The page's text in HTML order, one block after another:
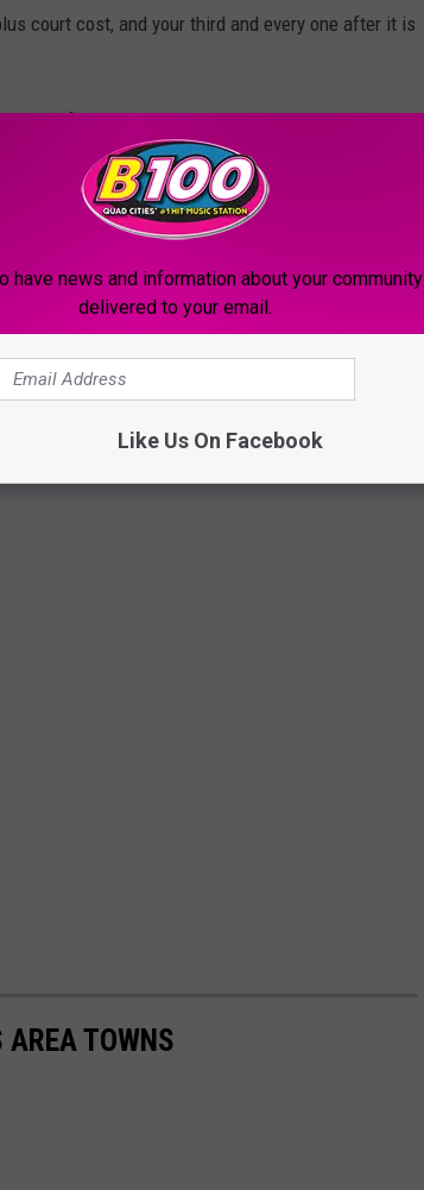
court cost, and your third and every one after it is
of champagne. Let the designated driver be
of your chair. As with every holiday since
any allowed hours for that.
WANTS MOST
the most. Here are the top 5 they said!
TOWNS
have news and information about your community
delivered to your email.
Like Us On Facebook